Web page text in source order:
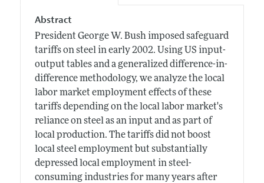
Abstract
President George W. Bush imposed safeguard
tariffs on steel in early 2002. Using US input-
output tables and a generalized difference-in-
difference methodology, we analyze the local
labor market employment effects of these
tariffs depending on the local labor market's
reliance on steel as an input and as part of
local production. The tariffs did not boost
local steel employment but substantially
depressed local employment in steel-
consuming industries for many years after